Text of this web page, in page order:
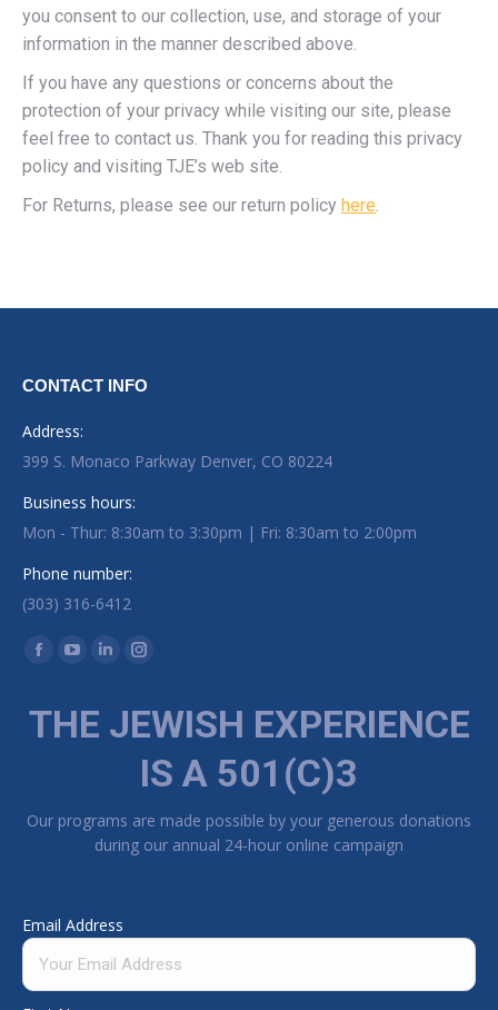
you consent to our collection, use, and storage of your
information in the manner described above.
If you have any questions or concerns about the
protection of your privacy while visiting our site, please
feel free to contact us. Thank you for reading this privacy
policy and visiting TJE’s web site.
For Returns, please see our return policy here.
CONTACT INFO
Address:
399 S. Monaco Parkway Denver, CO 80224
Business hours:
Mon - Thur: 8:30am to 3:30pm | Fri: 8:30am to 2:00pm
Phone number:
(303) 316-6412
Find us on:
Facebook page opens in new window
YouTube page opens in new window
Linkedin page opens in new window
Instagram page opens in new window
THE JEWISH EXPERIENCE
IS A 501(C)3
Our programs are made possible by your generous donations
during our annual 24-hour online campaign
Email Address